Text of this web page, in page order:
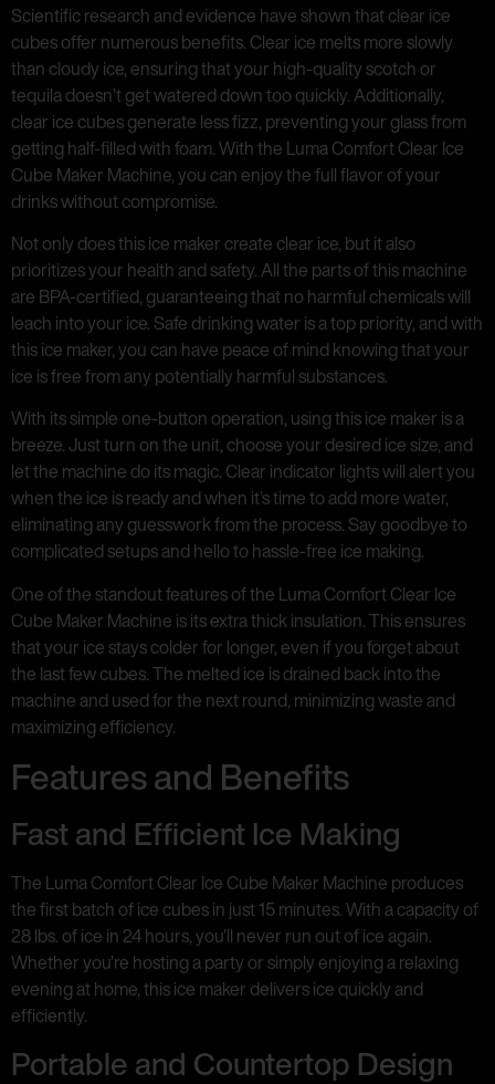
Scientific research and evidence have shown that clear ice
cubes offer numerous benefits. Clear ice melts more slowly
than cloudy ice, ensuring that your high-quality scotch or
tequila doesn’t get watered down too quickly. Additionally,
clear ice cubes generate less fizz, preventing your glass from
getting half-filled with foam. With the Luma Comfort Clear Ice
Cube Maker Machine, you can enjoy the full flavor of your
drinks without compromise.
Not only does this ice maker create clear ice, but it also
prioritizes your health and safety. All the parts of this machine
are BPA-certified, guaranteeing that no harmful chemicals will
leach into your ice. Safe drinking water is a top priority, and with
this ice maker, you can have peace of mind knowing that your
ice is free from any potentially harmful substances.
With its simple one-button operation, using this ice maker is a
breeze. Just turn on the unit, choose your desired ice size, and
let the machine do its magic. Clear indicator lights will alert you
when the ice is ready and when it’s time to add more water,
eliminating any guesswork from the process. Say goodbye to
complicated setups and hello to hassle-free ice making.
One of the standout features of the Luma Comfort Clear Ice
Cube Maker Machine is its extra thick insulation. This ensures
that your ice stays colder for longer, even if you forget about
the last few cubes. The melted ice is drained back into the
machine and used for the next round, minimizing waste and
maximizing efficiency.
Features and Benefits
Fast and Efficient Ice Making
The Luma Comfort Clear Ice Cube Maker Machine produces
the first batch of ice cubes in just 15 minutes. With a capacity of
28 lbs. of ice in 24 hours, you’ll never run out of ice again.
Whether you’re hosting a party or simply enjoying a relaxing
evening at home, this ice maker delivers ice quickly and
efficiently.
Portable and Countertop Design